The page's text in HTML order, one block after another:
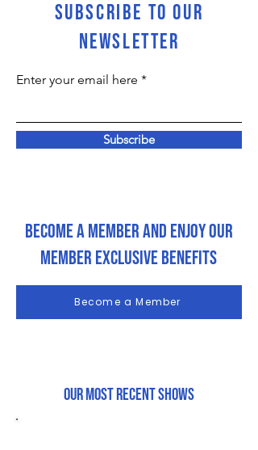
SUBSCRIBE TO OUR
NEWSLETTER
Enter your email here
Subscribe
Become a Member and enjoy our
member exclusive Benefits
Become a Member
Our most recent shows